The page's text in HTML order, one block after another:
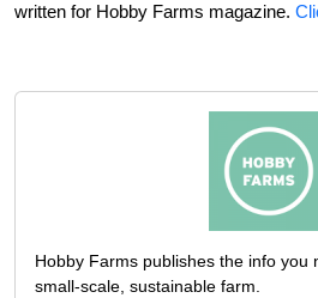
written for Hobby Farms magazine.
Hobby Farms publishes the info you
small-scale, sustainable farm.